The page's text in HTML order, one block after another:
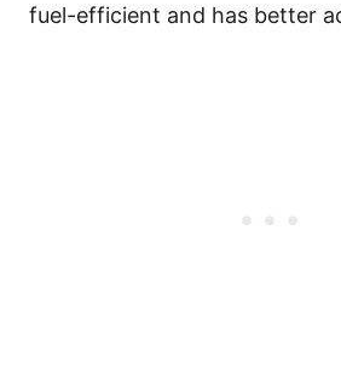
fuel-efficient and has better